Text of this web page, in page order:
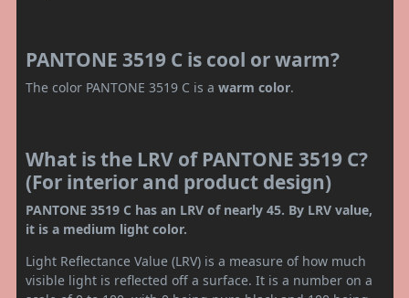
PANTONE 3519 C is cool or warm?
The color PANTONE 3519 C is a warm color.
What is the LRV of PANTONE 3519 C?
(For interior and product design)
PANTONE 3519 C has an LRV of nearly 45. By LRV value,
it is a medium light color.
Light Reflectance Value (LRV) is a measure of how much
visible light is reflected off a surface. It is a number on a